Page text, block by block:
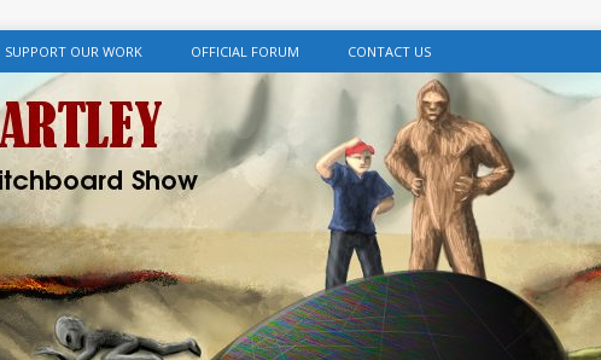
SUPPORT OUR WORK OFFICIAL FORUM CONTACT US